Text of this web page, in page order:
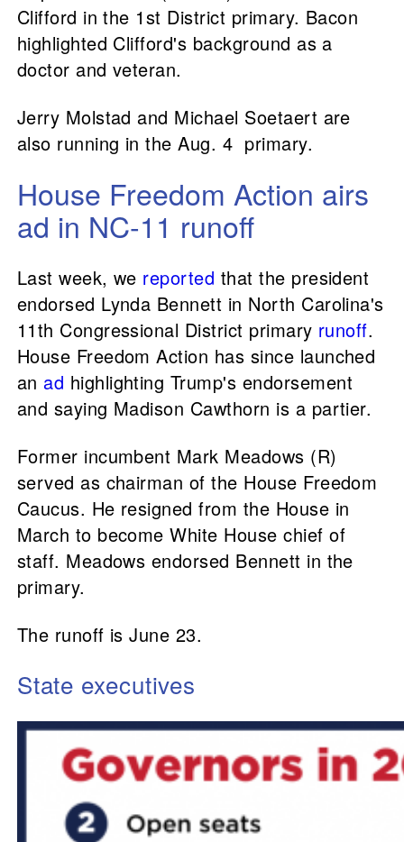
Clifford in the 1st District primary. Bacon
highlighted Clifford's background as a
doctor and veteran.
Jerry Molstad and Michael Soetaert are
also running in the Aug. 4 primary.
House Freedom Action airs
ad in NC-11 runoff
Last week, we reported that the president
endorsed Lynda Bennett in North Carolina's
11th Congressional District primary runoff.
House Freedom Action has since launched
an ad highlighting Trump's endorsement
and saying Madison Cawthorn is a partier.
Former incumbent Mark Meadows (R)
served as chairman of the House Freedom
Caucus. He resigned from the House in
March to become White House chief of
staff. Meadows endorsed Bennett in the
primary.
The runoff is June 23.
State executives